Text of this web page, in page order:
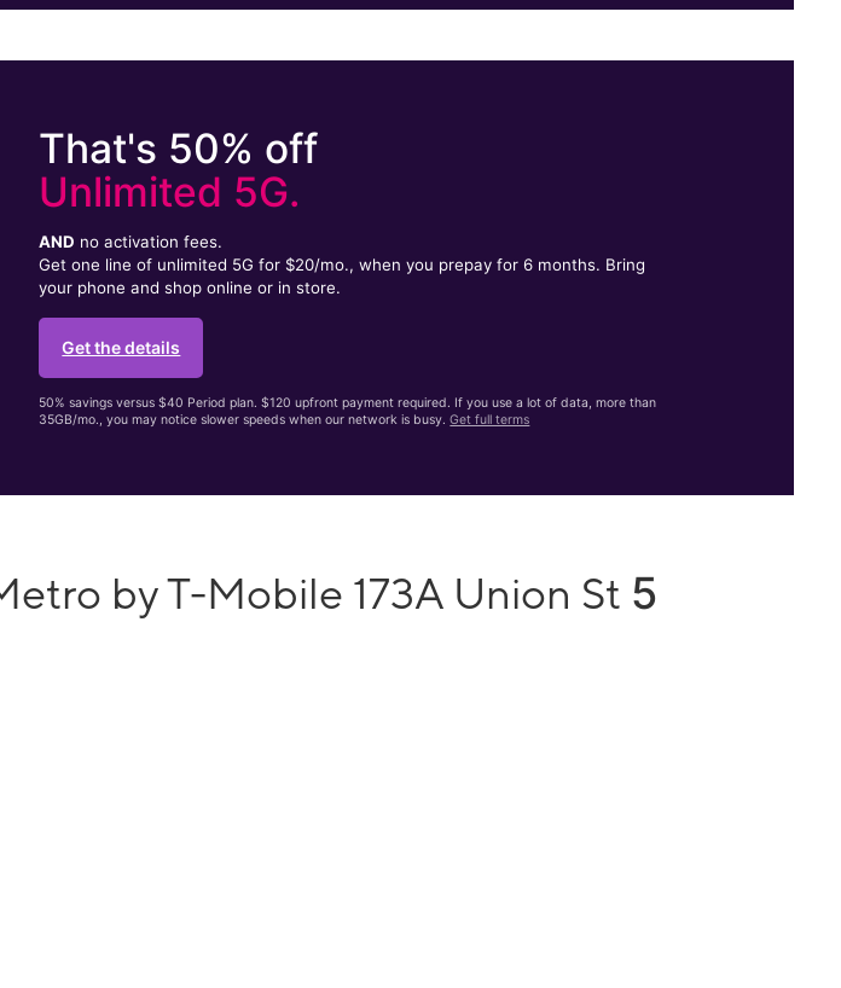
That's 50% off
Unlimited 5G.
AND no activation fees.
Get one line of unlimited 5G for $20/mo., when you prepay for 6 months. Bring
your phone and shop online or in store.
Get the details
50% savings versus $40 Period plan. $120 upfront payment required. If you use a lot of data, more than
35GB/mo., you may notice slower speeds when our network is busy.Get full terms
by T-Mobile 173A Union St 5